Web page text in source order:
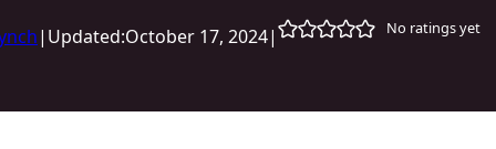
| Updated:October 17, 2024| No ratings yet